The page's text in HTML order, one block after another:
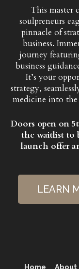
This master
soulpreneurs
pinnacle of
business.
journey
business
It’s your
strategy,
medicine into the
Doors open on
the waitlist to
launch offer
LEARN
Home About